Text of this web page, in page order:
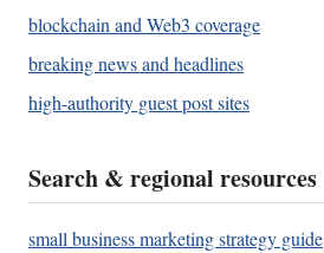
blockchain and Web3 coverage
breaking news and headlines
high-authority guest post sites
Search & regional resources
small business marketing strategy guide